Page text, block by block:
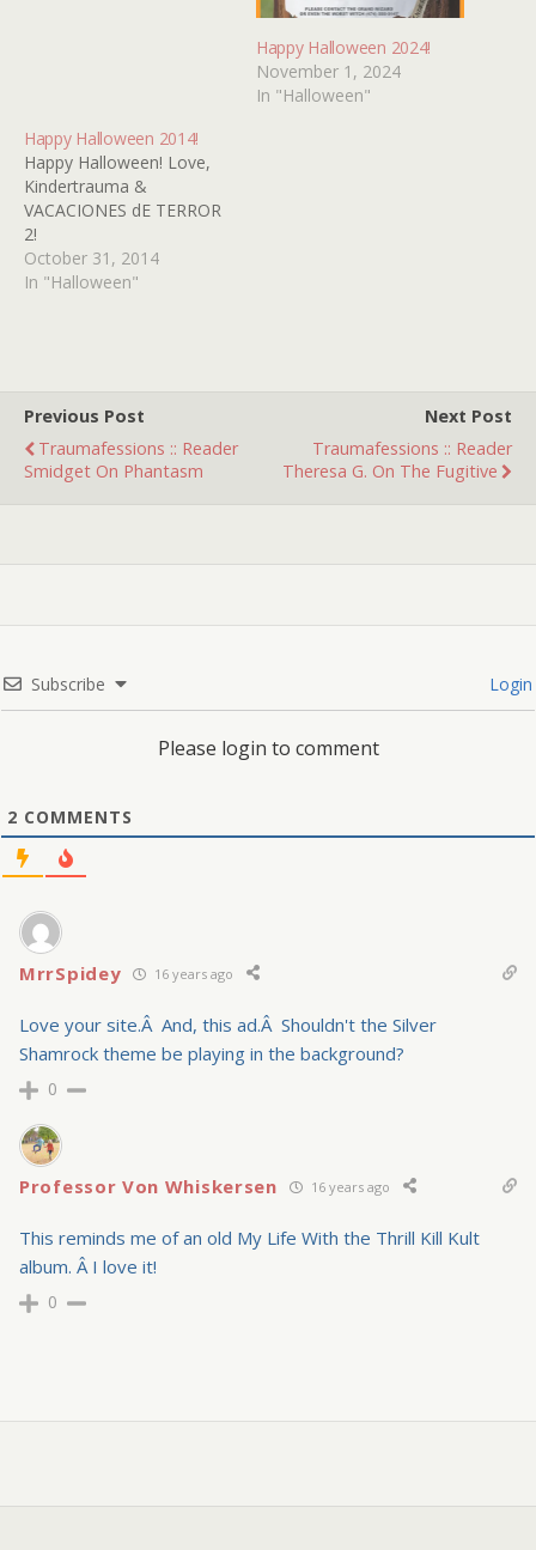
Happy Halloween 2024!
November 1, 2024
In "Halloween"
Happy Halloween 2014!
Happy Halloween! Love,
Kindertrauma &
VACACIONES dE TERROR
2!
October 31, 2014
In "Halloween"
Previous Post
Traumafessions :: Reader
Smidget On Phantasm
Next Post
Traumafessions :: Reader
Theresa G. On The Fugitive
Subscribe Login
Please login to comment
2 COMMENTS
MrrSpidey 16 years ago
Love your site.Â And, this ad.Â Shouldn't the Silver
Shamrock theme be playing in the background?
0
Professor Von Whiskersen 16 years ago
This reminds me of an old My Life With the Thrill Kill Kult
album. Â I love it!
0